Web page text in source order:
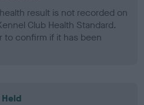
result is not recorded on
Club Health Standard.
to confirm if it has been
Held